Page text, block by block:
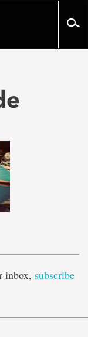
inbox, subscribe